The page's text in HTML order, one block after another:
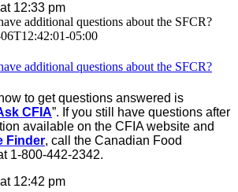
12:33 pm
additional questions about the SFCR?
05:00
additional questions about the SFCR?
to get questions answered is
CFIA”. If you still have questions after
available on the CFIA website and
Finder, call the Canadian Food
1-800-442-2342.
12:42 pm